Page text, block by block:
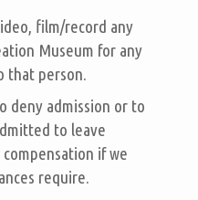
film/record any
Museum for any
that person.
deny admission or to
to leave
if we
require.